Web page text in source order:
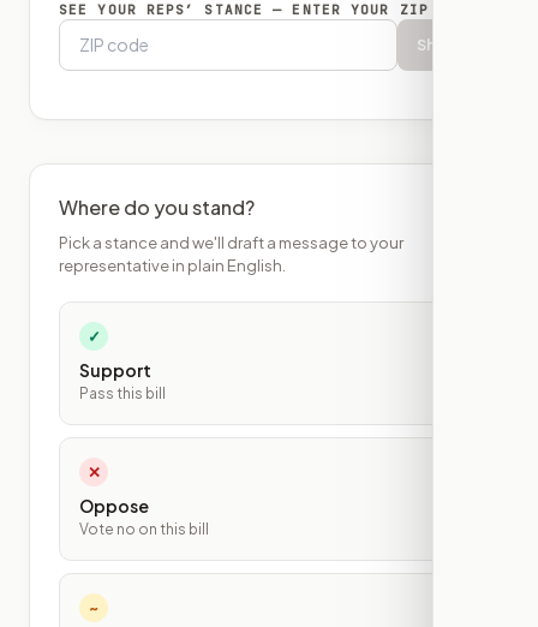
SEE YOUR REPS’ STANCE — ENTER YOUR ZIP
Show
Where do you stand?
Pick a stance and we'll draft a message to your
representative in plain English.
✓
Support
Pass this bill
✕
Oppose
Vote no on this bill
~